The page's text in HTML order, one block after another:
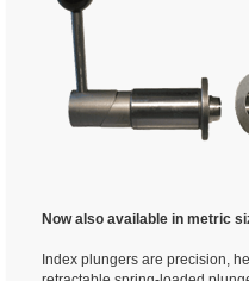
Now also available in metric
Index plungers are precision,